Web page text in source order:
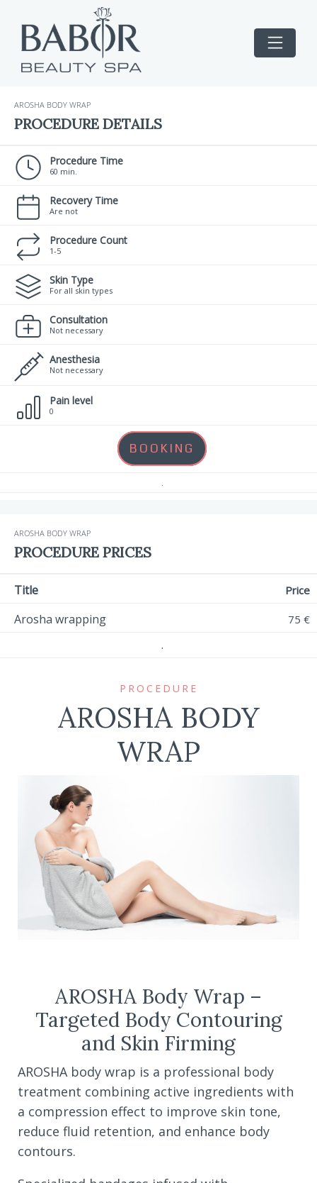
PROCEDURE
AROSHA BODY
WRAP
AROSHA Body Wrap –
Targeted Body Contouring
and Skin Firming
AROSHA body wrap is a professional body
treatment combining active ingredients with
a compression effect to improve skin tone,
reduce fluid retention, and enhance body
contours.
AROSHA BODY WRAP
PROCEDURE DETAILS
Procedure Time
60 min.
Recovery Time
Are not
Procedure Count
1-5
Skin Type
For all skin types
Consultation
Not necessary
Anesthesia
Not necessary
Pain level
0
BOOKING
.
AROSHA BODY WRAP
PROCEDURE PRICES
Title Price
Arosha wrapping 75 €
.